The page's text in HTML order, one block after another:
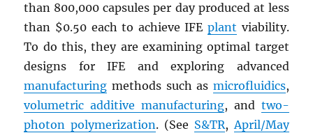
than 800,000 capsules per day produced at less
than $0.50 each to achieve IFE plant viability.
To do this, they are examining optimal target
designs for IFE and exploring advanced
manufacturing methods such as microfluidics,
volumetric additive manufacturing, and two-
photon polymerization. (See S&TR,April/May